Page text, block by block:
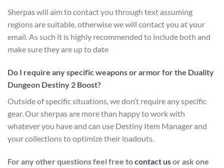
Sherpas will aim to contact you through text assuming
regions are suitable, otherwise we will contact you at your
email. As such it is highly recommended to include both and
make sure they are up to date
Do I require any specific weapons or armor for the Duality
Dungeon Destiny 2 Boost?
Outside of specific situations, we don’t require any specific
gear. Our sherpas are more than happy to work with
whatever you have and can use Destiny Item Manager and
your collections to optimize their loadouts.
For any other questions feel free tocontact usor ask one